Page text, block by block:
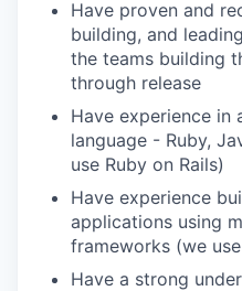
Have proven and
building, and
the teams building
through release
Have experience in
language - Ruby,
use Ruby on Rails)
Have experience
applications using
frameworks (we
Have a strong